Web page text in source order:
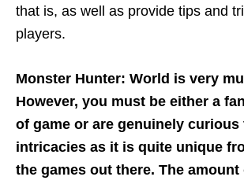
that is, as well as provide tips and
players.
Monster Hunter: World is very
However, you must be either a
of game or are genuinely
intricacies as it is quite unique
the games out there. The